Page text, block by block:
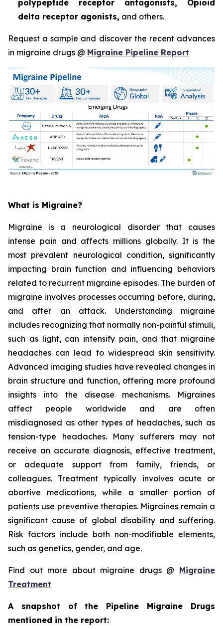
polypeptide receptor antagonists, Opioid
delta receptor agonists, and others.
Request a sample and discover the recent advances
in migraine drugs @ Migraine Pipeline Report
What is Migraine?
Migraine is a neurological disorder that causes
intense pain and affects millions globally. It is the
most prevalent neurological condition, significantly
impacting brain function and influencing behaviors
related to recurrent migraine episodes. The burden of
migraine involves processes occurring before, during,
and after an attack. Understanding migraine
includes recognizing that normally non-painful stimuli,
such as light, can intensify pain, and that migraine
headaches can lead to widespread skin sensitivity.
Advanced imaging studies have revealed changes in
brain structure and function, offering more profound
insights into the disease mechanisms. Migraines
affect people worldwide and are often
misdiagnosed as other types of headaches, such as
tension-type headaches. Many sufferers may not
receive an accurate diagnosis, effective treatment,
or adequate support from family, friends, or
colleagues. Treatment typically involves acute or
abortive medications, while a smaller portion of
patients use preventive therapies. Migraines remain a
significant cause of global disability and suffering.
Risk factors include both non-modifiable elements,
such as genetics, gender, and age.
Find out more about migraine drugs @ Migraine
Treatment
A snapshot of the Pipeline Migraine Drugs
mentioned in the report: